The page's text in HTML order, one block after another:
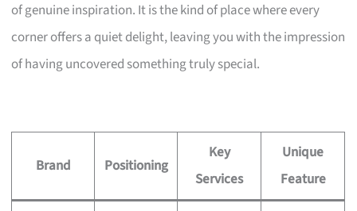
of genuine inspiration. It is the kind of place where every
corner offers a quiet delight, leaving you with the impression
of having uncovered something truly special.
Brand Positioning
Key
Services
Unique
Feature